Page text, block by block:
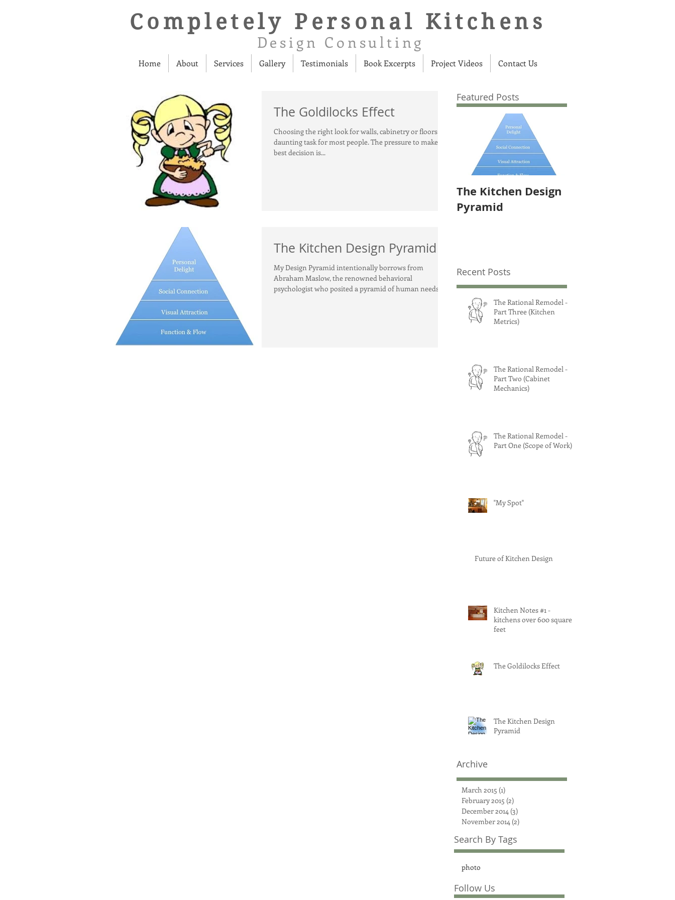
Completely Personal Kitchens
Design Consulting
Home About Services Gallery Testimonials Book Excerpts Project Videos Contact Us
The Goldilocks Effect
Choosing the right look for walls, cabinetry or floors is a
daunting task for most people. The pressure to make the
best decision is...
The Kitchen Design Pyramid
My Design Pyramid intentionally borrows from
Abraham Maslow, the renowned behavioral
psychologist who posited a pyramid of human needs....
Featured Posts
The Kitchen Design
Pyramid
Recent Posts
The Rational Remodel -
Part Three (Kitchen
Metrics)
The Rational Remodel -
Part Two (Cabinet
Mechanics)
The Rational Remodel -
Part One (Scope of Work)
"My Spot"
Future of Kitchen Design
Kitchen Notes #1 -
kitchens over 600 square
feet
The Goldilocks Effect
The Kitchen Design
Pyramid
Archive
March 2015 (1)
February 2015 (2)
December 2014 (3)
November 2014 (2)
Search By Tags
photo
Follow Us